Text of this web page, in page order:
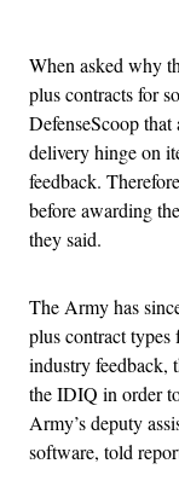
When asked why
plus contracts for
DefenseScoop
delivery hinge on
feedback.
before awarding
they said.
The Army has
plus contract types
industry feedback,
the IDIQ in order
Army’s deputy
software, told